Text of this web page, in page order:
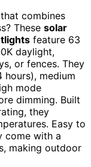
combines
These solar
feature 63
daylight,
or fences. They
hours), medium
mode
dimming. Built
they
Easy to
come with a
making outdoor